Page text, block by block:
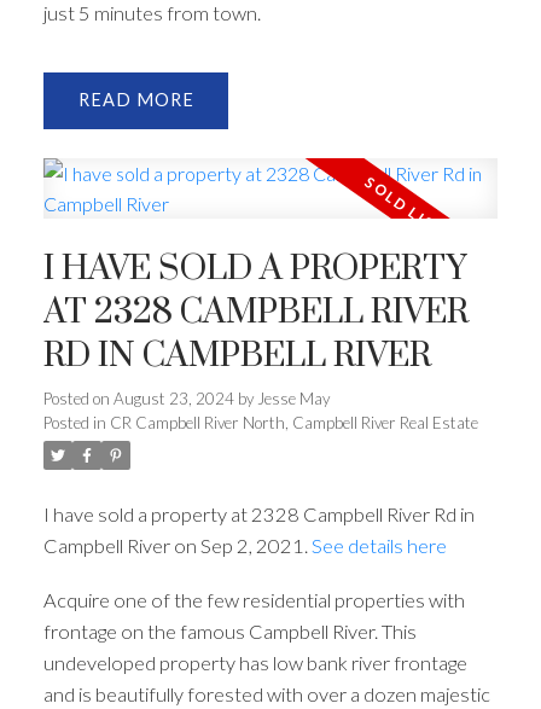
just 5 minutes from town.
READ
I HAVE SOLD A PROPERTY
AT 2328 CAMPBELL RIVER
RD IN CAMPBELL RIVER
Posted on August 23, 2024 by Jesse May
Posted in CR Campbell River North, Campbell River Real Estate
I have sold a property at 2328 Campbell River Rd in
Campbell River on Sep 2, 2021. See details here
Acquire one of the few residential properties with
frontage on the famous Campbell River. This
undeveloped property has low bank river frontage
and is beautifully forested with over a dozen majestic